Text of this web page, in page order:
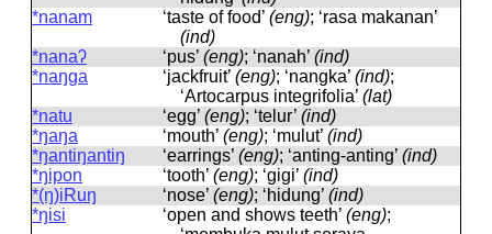
*nanam
‘taste of food’ (eng); ‘rasa makanan’
(ind)
*nanaʔ
‘pus’ (eng); ‘nanah’ (ind)
*naŋga
‘jackfruit’ (eng); ‘nangka’ (ind);
‘Artocarpus integrifolia’ (lat)
*natu
‘egg’ (eng); ‘telur’ (ind)
*ŋaŋa
‘mouth’ (eng); ‘mulut’ (ind)
*ŋantiŋantiŋ
‘earrings’ (eng); ‘anting-anting’ (ind)
*ŋipon
‘tooth’ (eng); ‘gigi’ (ind)
*(ŋ)iRuŋ
‘nose’ (eng); ‘hidung’ (ind)
*ŋisi
‘open and shows teeth’ (eng);